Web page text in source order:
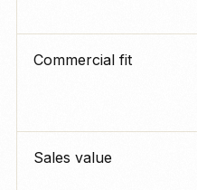
Commercial fit
Sales value